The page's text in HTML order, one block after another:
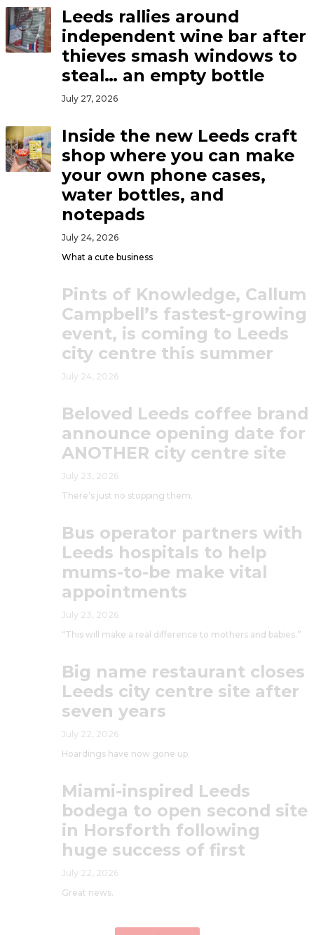
Leeds rallies around
independent wine bar after
thieves smash windows to
steal… an empty bottle
July 27, 2026
Inside the new Leeds craft
shop where you can make
your own phone cases,
water bottles, and
notepads
July 24, 2026
What a cute business
Pints of Knowledge, Callum
Campbell’s fastest-growing
event, is coming to Leeds
city centre this summer
July 24, 2026
Beloved Leeds coffee brand
announce opening date for
ANOTHER city centre site
July 23, 2026
There’s just no stopping them.
Bus operator partners with
Leeds hospitals to help
mums-to-be make vital
appointments
July 23, 2026
“This will make a real difference to mothers and babies.”
Big name restaurant closes
Leeds city centre site after
seven years
July 22, 2026
Hoardings have now gone up.
Miami-inspired Leeds
bodega to open second site
in Horsforth following
huge success of first
July 22, 2026
Great news.